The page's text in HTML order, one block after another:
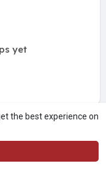
the best experience on
yet